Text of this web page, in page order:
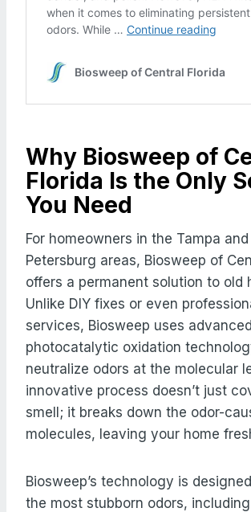
Why Biosweep of
Florida Is the Only
You Need
For homeowners in the Tampa and
Petersburg areas, Biosweep of
offers a permanent solution to old
Unlike DIY fixes or even
services, Biosweep uses advanced
photocatalytic oxidation
neutralize odors at the molecular
innovative process doesn’t just
smell; it breaks down the odor-
molecules, leaving your home
Biosweep’s technology is
the most stubborn odors,